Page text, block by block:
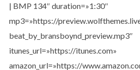
| BMP 134″ duration=»1:30″
mp3=»https://
beat_by_bransboynd_preview.mp3″
itunes_url=»https://itunes.com»
amazon_url=»https://